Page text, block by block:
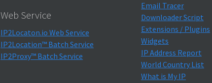
Web Service
IP2Locaton.io Web Service
IP2Location™ Batch Service
IP2Proxy™ Batch Service
Email Tracer
Downloader Script
Extensions / Plugins
Widgets
IP Address Report
World Country List
What is My IP